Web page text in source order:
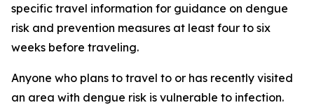
specific travel information for guidance on dengue
risk and prevention measures at least four to six
weeks before traveling.
Anyone who plans to travel to or has recently visited
an area with dengue risk is vulnerable to infection.